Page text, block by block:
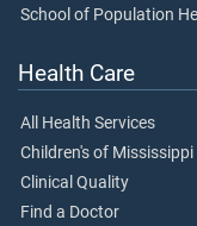
School of Population
Health Care
All Health Services
Children's of Mississippi
Clinical Quality
Find a Doctor